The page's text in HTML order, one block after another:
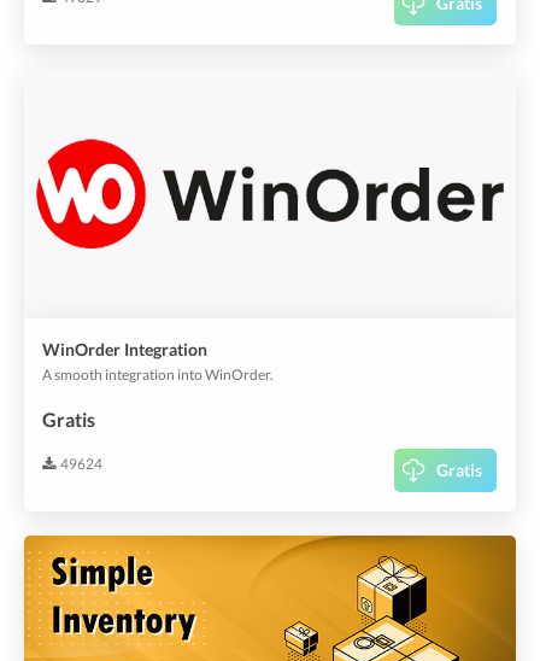
WinOrder Integration
A smooth integration into WinOrder.
Gratis
49624 Gratis